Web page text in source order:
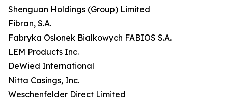
Shenguan Holdings (Group) Limited
Fibran, S.A.
Fabryka Oslonek Bialkowych FABIOS S.A.
LEM Products Inc.
DeWied International
Nitta Casings, Inc.
Weschenfelder Direct Limited